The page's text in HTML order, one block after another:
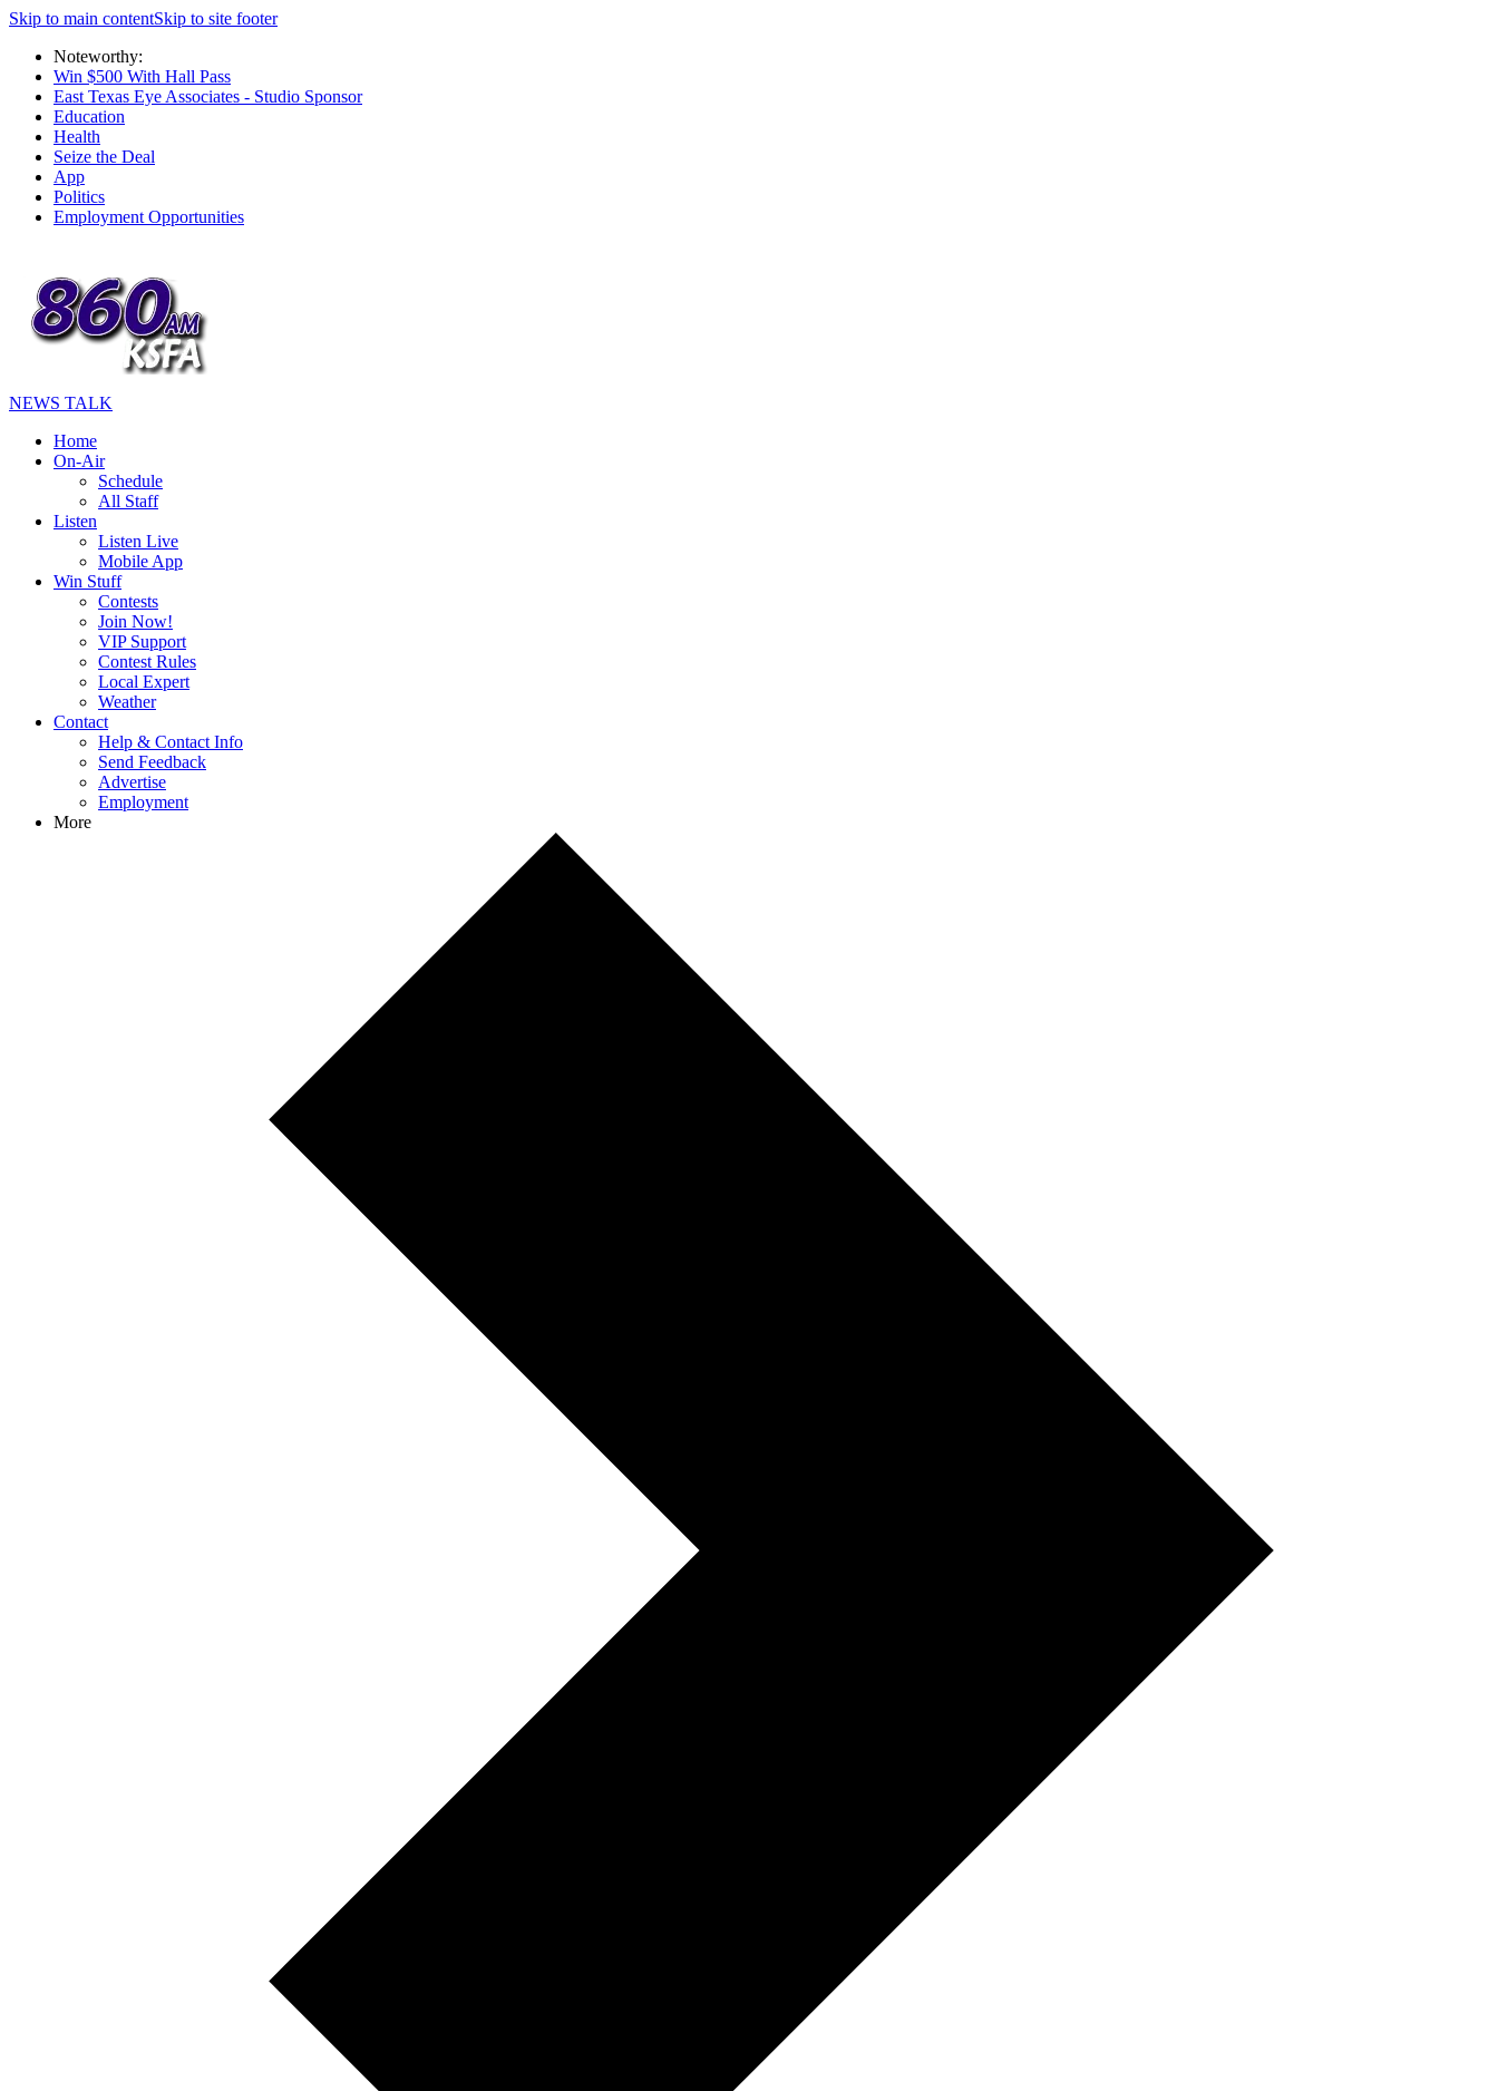
Skip to main contentSkip to site footer
Noteworthy:
Win $500 With Hall Pass
East Texas Eye Associates - Studio Sponsor
Education
Health
Seize the Deal
App
Politics
Employment Opportunities
NEWS TALK
Home
On-Air
Schedule
All Staff
Listen
Listen Live
Mobile App
Win Stuff
Contests
Join Now!
VIP Support
Contest Rules
Local Expert
Weather
Contact
Help & Contact Info
Send Feedback
Advertise
Employment
More